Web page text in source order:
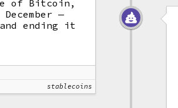
of Bitcoin,
—
ending it
stablecoins